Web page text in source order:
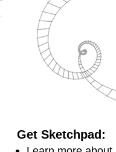
Get Sketchpad: